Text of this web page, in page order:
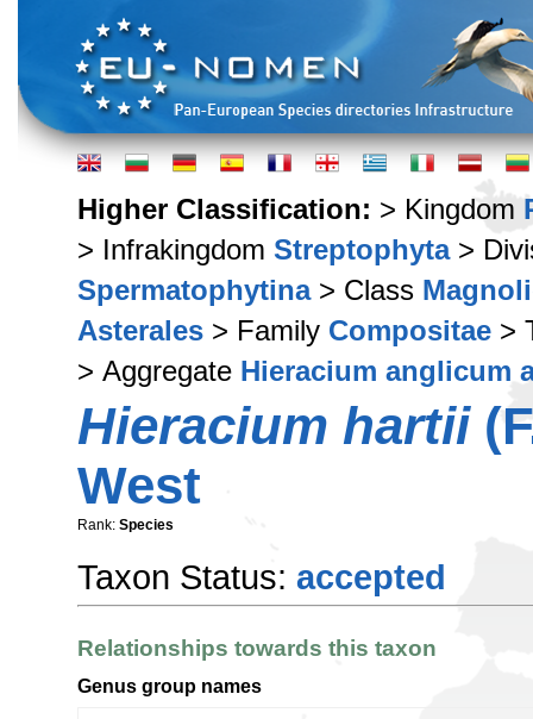
Higher Classification: > Kingdom
> Infrakingdom Streptophyta>
Spermatophytina> Class
Asterales > Family Compositae >
> Aggregate Hieracium anglicum
Hieracium hartii
West
Rank: Species
Taxon Status: accepted
Relationships towards this taxon
Genus group names